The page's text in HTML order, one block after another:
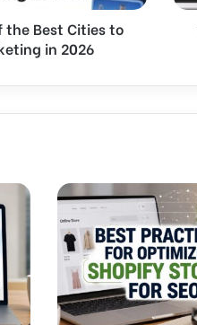
the Best Cities to
in 2026
e
s
f
i
c
a
t
i
o